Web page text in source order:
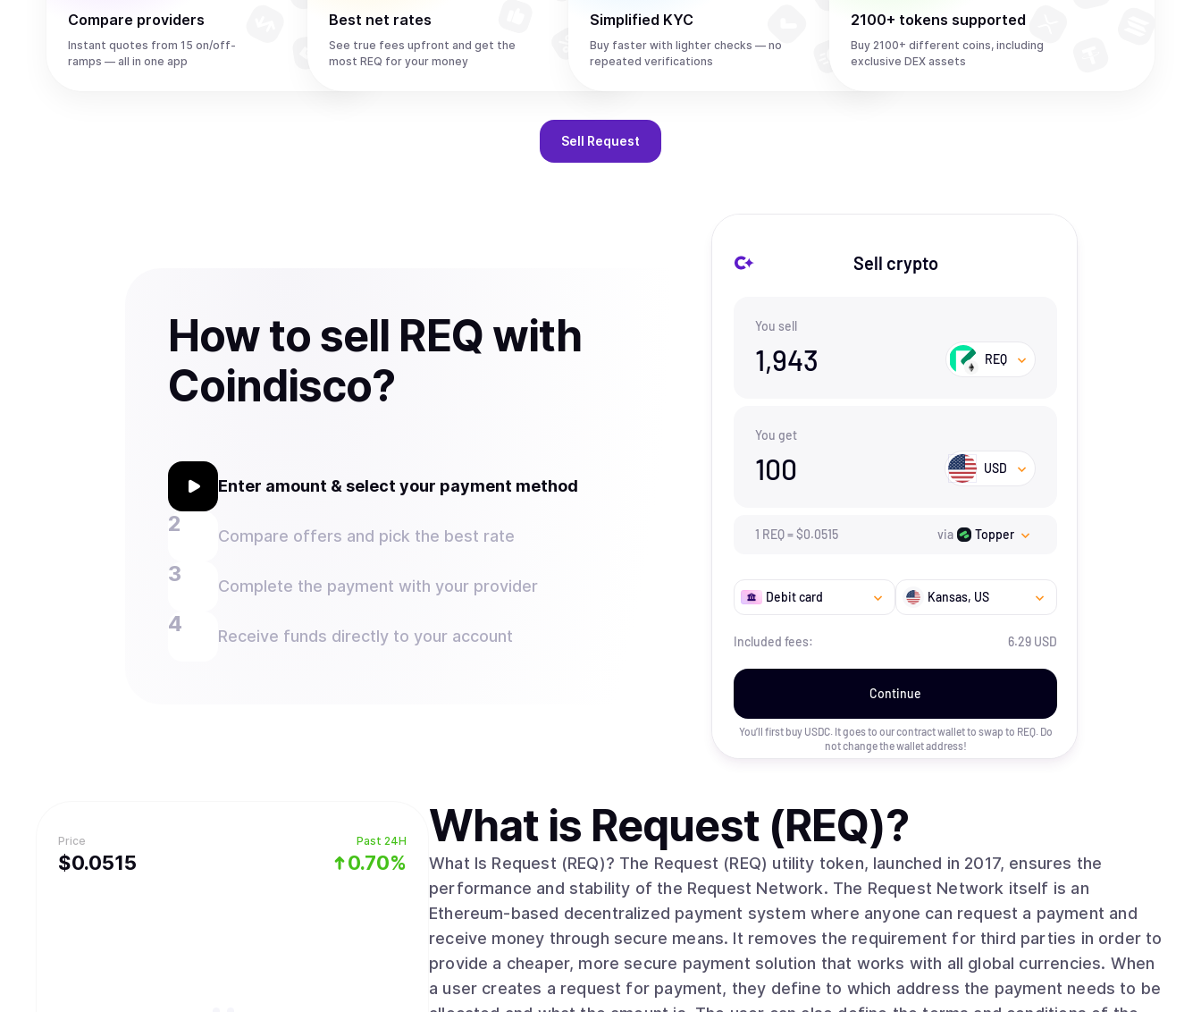
Compare providers
Instant quotes from 15 on/off-
ramps — all in one app
Best net rates
See true fees upfront and get the
most REQ for your money
Simplified KYC
Buy faster with lighter checks — no
repeated verifications
2100+ tokens supported
Buy 2100+ different coins, including
exclusive DEX assets
Sell Request
How to sell REQ with
Coindisco?
Enter amount & select your payment method
Compare offers and pick the best rate
Complete the payment with your provider
Receive funds directly to your account
Sell crypto
You sell
1,943 REQ
You get
100 USD
1 REQ=$0.0515 via Topper
Debit card Kansas, US
Included fees: 6.29 USD
Continue
You’ll first buy USDC. It goes to our contract wallet to swap to REQ. Do
not change the wallet address!
Price
$0.0515
Past 24H
0.70%
What is Request (REQ)?
What Is Request (REQ)? The Request (REQ) utility token, launched in 2017, ensures the
performance and stability of the Request Network. The Request Network itself is an
Ethereum-based decentralized payment system where anyone can request a payment and
receive money through secure means. It removes the requirement for third parties in order to
provide a cheaper, more secure payment solution that works with all global currencies. When
a user creates a request for payment, they define to which address the payment needs to be